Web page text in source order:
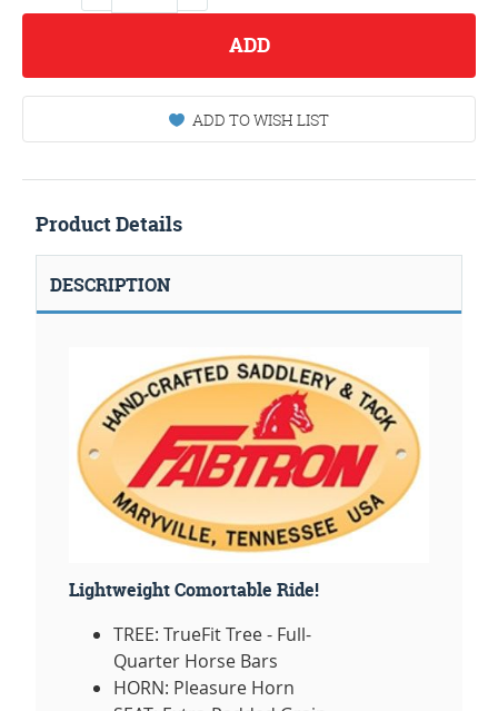
ADD
ADD TO WISH LIST
Product Details
DESCRIPTION
Lightweight Comortable Ride!
TREE: TrueFit Tree - Full-
Quarter Horse Bars
HORN: Pleasure Horn